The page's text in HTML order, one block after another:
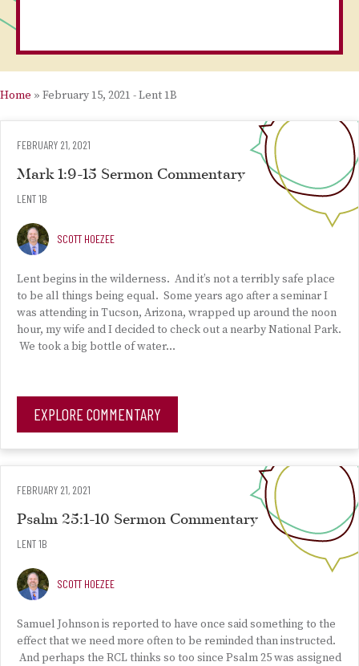
Home » February 15, 2021 - Lent 1B
FEBRUARY 21, 2021
Mark 1:9-15 Sermon Commentary
LENT 1B
SCOTT HOEZEE
Lent begins in the wilderness. And it’s not a terribly safe place
to be all things being equal. Some years ago after a seminar I
was attending in Tucson, Arizona, wrapped up around the noon
hour, my wife and I decided to check out a nearby National Park.
We took a big bottle of water…
EXPLORE COMMENTARY
FEBRUARY 21, 2021
Psalm 25:1-10 Sermon Commentary
LENT 1B
SCOTT HOEZEE
Samuel Johnson is reported to have once said something to the
effect that we need more often to be reminded than instructed.
And perhaps the RCL thinks so too since Psalm 25 was assigned